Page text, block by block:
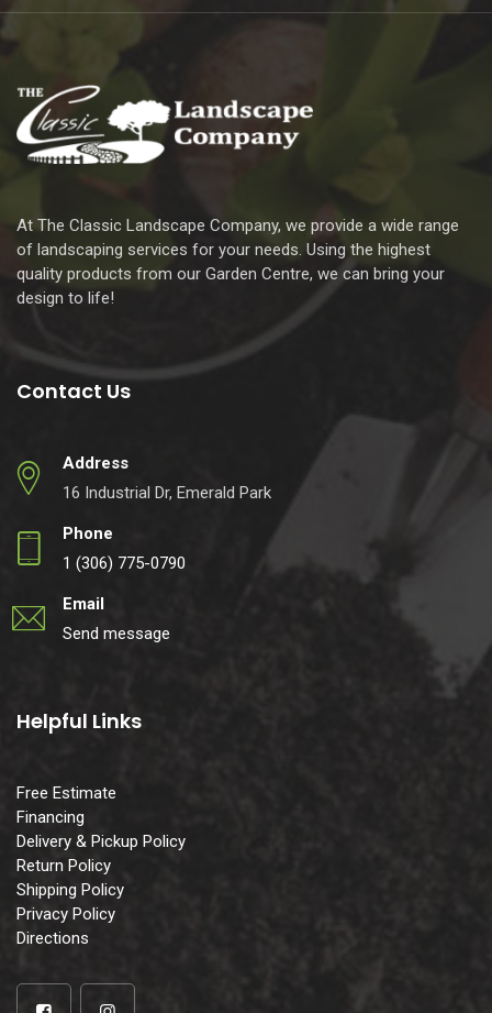
At The Classic Landscape Company, we provide a wide range
of landscaping services for your needs. Using the highest
quality products from our Garden Centre, we can bring your
design to life!
Contact Us
Address
16 Industrial Dr, Emerald Park
Phone
1 (306) 775-0790
Email
Send message
Helpful Links
Free Estimate
Financing
Delivery & Pickup Policy
Return Policy
Shipping Policy
Privacy Policy
Directions